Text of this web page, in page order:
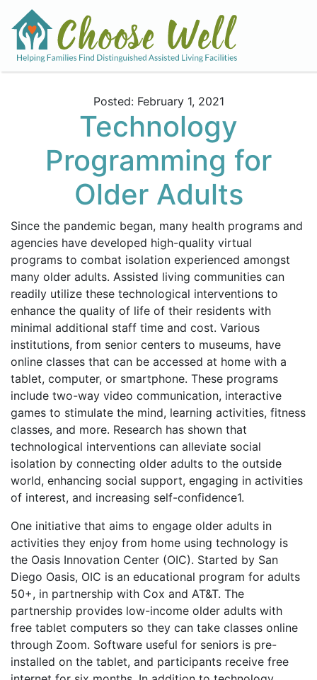
Posted: February 1, 2021
Technology
Programming for
Older Adults
Since the pandemic began, many health programs and
agencies have developed high-quality virtual
programs to combat isolation experienced amongst
many older adults. Assisted living communities can
readily utilize these technological interventions to
enhance the quality of life of their residents with
minimal additional staff time and cost. Various
institutions, from senior centers to museums, have
online classes that can be accessed at home with a
tablet, computer, or smartphone. These programs
include two-way video communication, interactive
games to stimulate the mind, learning activities, fitness
classes, and more. Research has shown that
technological interventions can alleviate social
isolation by connecting older adults to the outside
world, enhancing social support, engaging in activities
of interest, and increasing self-confidence1.
One initiative that aims to engage older adults in
activities they enjoy from home using technology is
the Oasis Innovation Center (OIC). Started by San
Diego Oasis, OIC is an educational program for adults
50+, in partnership with Cox and AT&T. The
partnership provides low-income older adults with
free tablet computers so they can take classes online
through Zoom. Software useful for seniors is pre-
installed on the tablet, and participants receive free